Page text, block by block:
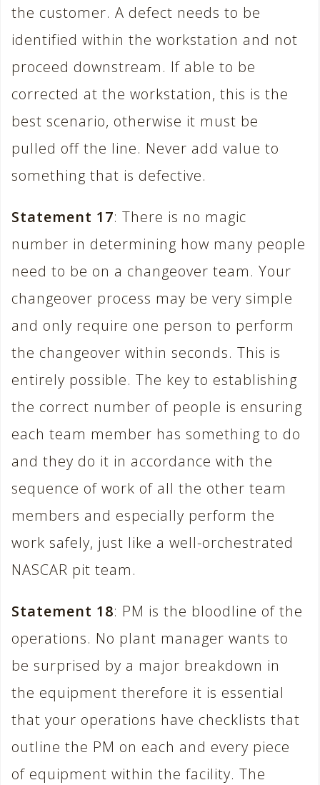
the customer. A defect needs to be
identified within the workstation and not
proceed downstream. If able to be
corrected at the workstation, this is the
best scenario, otherwise it must be
pulled off the line. Never add value to
something that is defective.
Statement 17: There is no magic
number in determining how many people
need to be on a changeover team. Your
changeover process may be very simple
and only require one person to perform
the changeover within seconds. This is
entirely possible. The key to establishing
the correct number of people is ensuring
each team member has something to do
and they do it in accordance with the
sequence of work of all the other team
members and especially perform the
work safely, just like a well-orchestrated
NASCAR pit team.
Statement 18: PM is the bloodline of the
operations. No plant manager wants to
be surprised by a major breakdown in
the equipment therefore it is essential
that your operations have checklists that
outline the PM on each and every piece
of equipment within the facility. The